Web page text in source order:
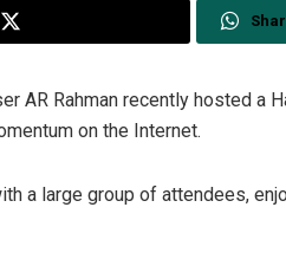
AR Rahman recently hosted a
on the Internet.
a large group of attendees,